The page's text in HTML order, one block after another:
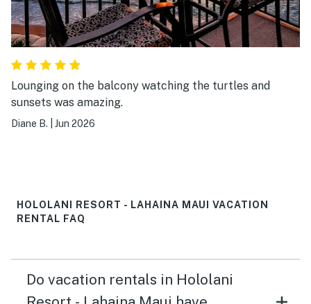
Lounging on the balcony watching the turtles and
sunsets was amazing.
Diane B. Jun 2026
HOLOLANI RESORT - LAHAINA MAUI VACATION
RENTAL FAQ
Do vacation rentals in Hololani